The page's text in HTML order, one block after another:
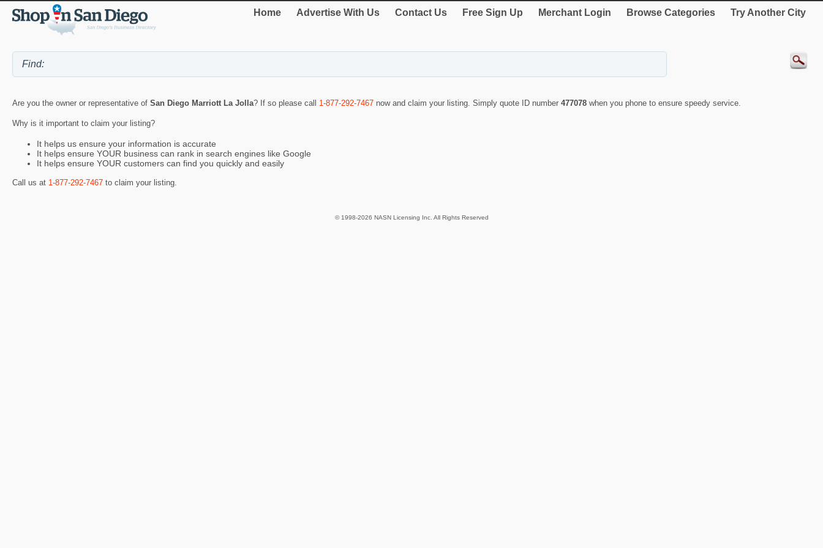
Home Advertise With Us Contact Us Free Sign Up Merchant Login Browse Categories Try Another City
Are you the owner or representative of San Diego Marriott La Jolla? If so please call 1-877-292-7467 now and claim your listing. Simply quote ID number 477078 when you phone to ensure speedy service.
Why is it important to claim your listing?
It helps us ensure your information is accurate
It helps ensure YOUR business can rank in search engines like Google
It helps ensure YOUR customers can find you quickly and easily
Call us at 1-877-292-7467 to claim your listing.
© 1998-2026 NASN Licensing Inc. All Rights Reserved